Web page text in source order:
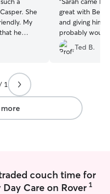
She
My
he
30
doesnt
am sure
her
great with
and giving him
probably would
we're adjusting
Ted B.
1
couch time for
Care on Rover 1